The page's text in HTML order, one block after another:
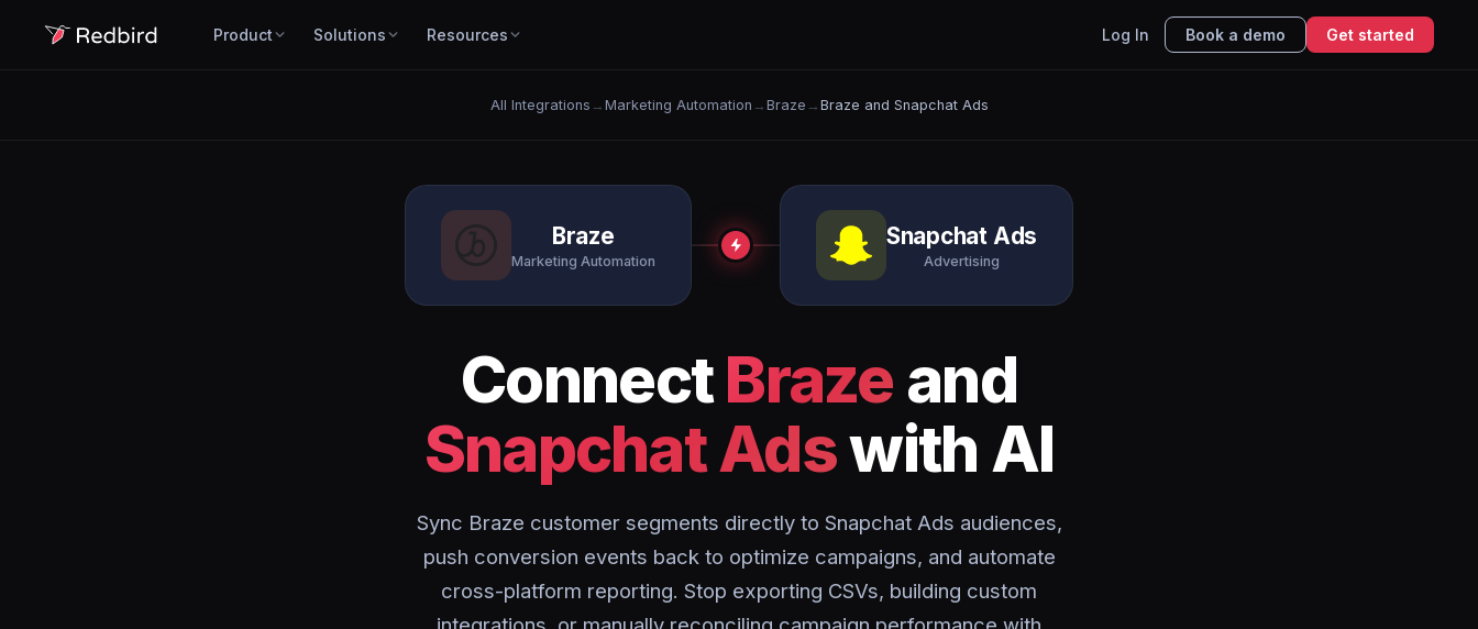
Product Solutions Resources Log In Book a demo Get started
All Integrations → Marketing Automation → Braze → Braze and Snapchat Ads
Braze
Marketing Automation
Snapchat Ads
Advertising
ConnectBraze and
Snapchat Adswith AI
Sync Braze customer segments directly to Snapchat Ads audiences,
push conversion events back to optimize campaigns, and automate
cross-platform reporting. Stop exporting CSVs, building custom